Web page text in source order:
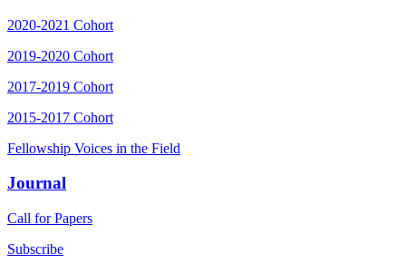
2020-2021 Cohort
2019-2020 Cohort
2017-2019 Cohort
2015-2017 Cohort
Fellowship Voices in the Field
Journal
Call for Papers
Subscribe